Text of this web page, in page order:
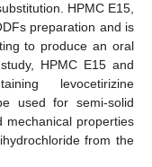
HPMC E15,
preparation and is
to produce an oral
HPMC E15 and
levocetirizine
used for semi-solid
mechanical properties
from the